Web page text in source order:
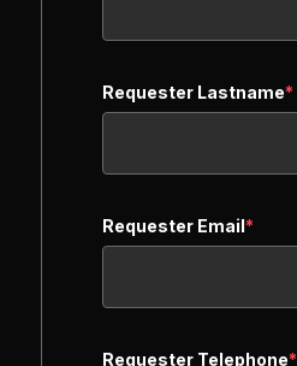
Requester Lastname*
Requester Email*
Requester Telephone*